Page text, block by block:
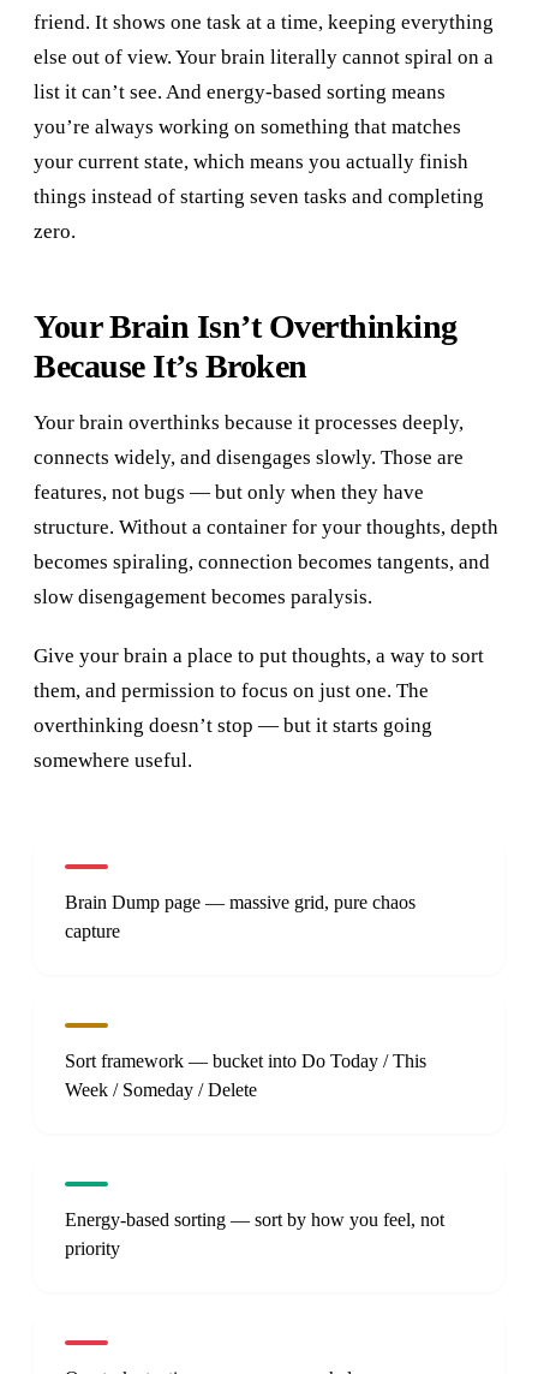
friend. It shows one task at a time, keeping everything
else out of view. Your brain literally cannot spiral on a
list it can’t see. And energy-based sorting means
you’re always working on something that matches
your current state, which means you actually finish
things instead of starting seven tasks and completing
zero.
Your Brain Isn’t Overthinking
Because It’s Broken
Your brain overthinks because it processes deeply,
connects widely, and disengages slowly. Those are
features, not bugs — but only when they have
structure. Without a container for your thoughts, depth
becomes spiraling, connection becomes tangents, and
slow disengagement becomes paralysis.
Give your brain a place to put thoughts, a way to sort
them, and permission to focus on just one. The
overthinking doesn’t stop — but it starts going
somewhere useful.
Brain Dump page — massive grid, pure chaos
capture
Sort framework — bucket into Do Today / This
Week / Someday / Delete
Energy-based sorting — sort by how you feel, not
priority